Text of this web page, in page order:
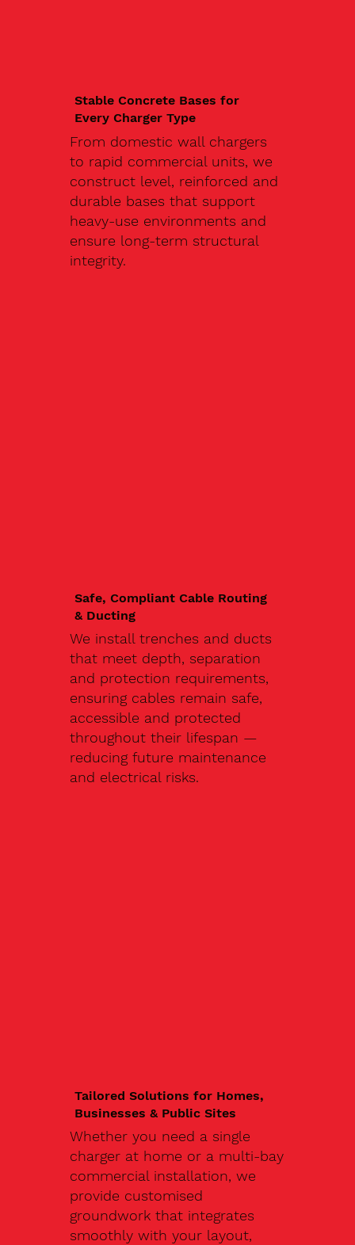
Stable Concrete Bases for
Every Charger Type
From domestic wall chargers
to rapid commercial units, we
construct level, reinforced and
durable bases that support
heavy-use environments and
ensure long-term structural
integrity.
Safe, Compliant Cable Routing
& Ducting
We install trenches and ducts
that meet depth, separation
and protection requirements,
ensuring cables remain safe,
accessible and protected
throughout their lifespan —
reducing future maintenance
and electrical risks.
Tailored Solutions for Homes,
Businesses & Public Sites
Whether you need a single
charger at home or a multi-bay
commercial installation, we
provide customised
groundwork that integrates
smoothly with your layout,